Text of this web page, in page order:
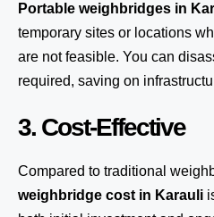
Portable weighbridges in
temporary sites or locations
are not feasible. You can
required, saving on
3. Cost-Effective
Compared to traditional
weighbridge cost in Karauli